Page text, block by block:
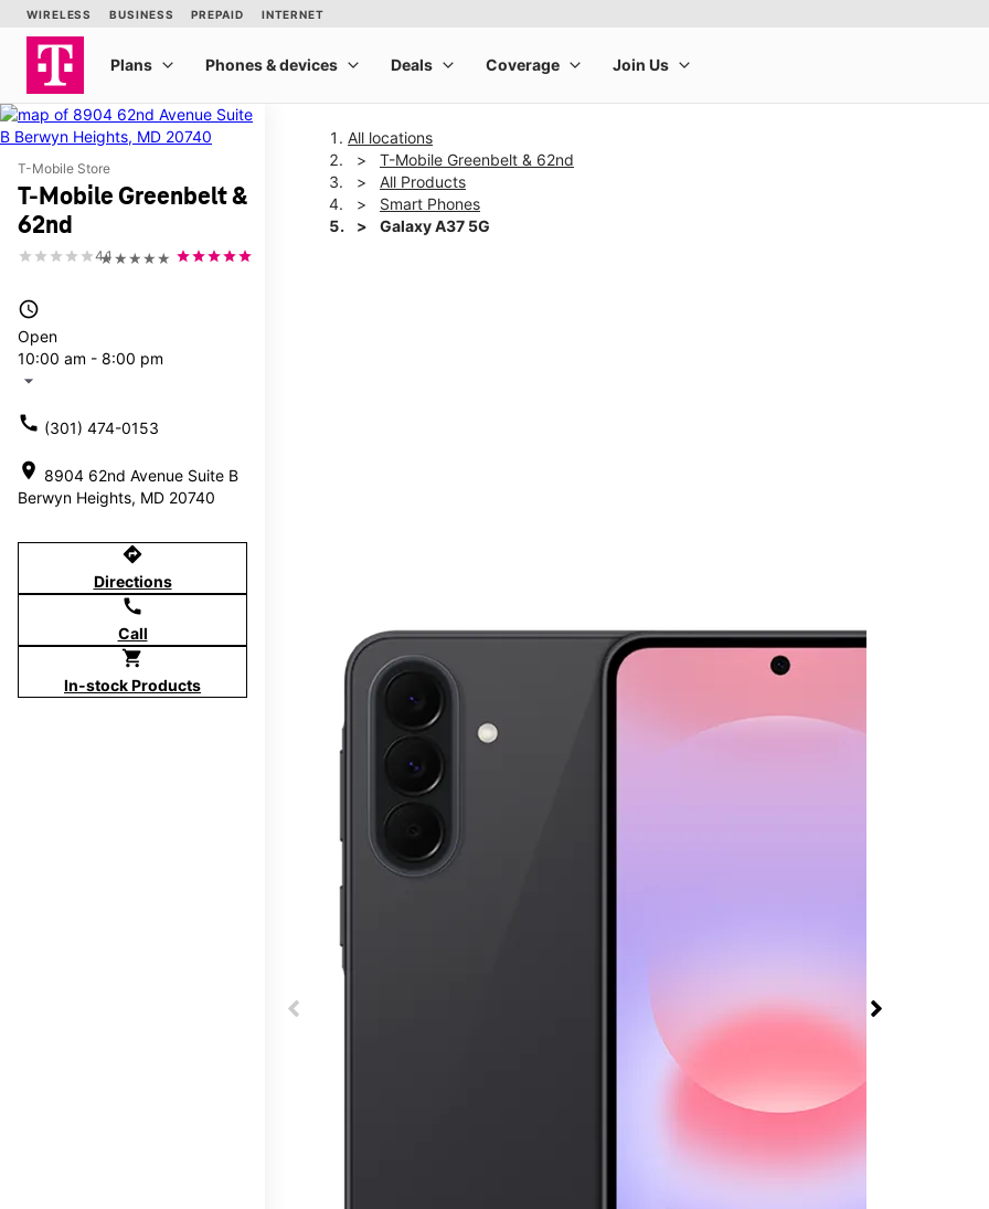
T-Mobile Store
T-Mobile Greenbelt &
62nd
★★★★★
4.1
access_time
Open
10:00 am - 8:00 pm
arrow_drop_down
call (301) 474-0153
location_on 8904 62nd Avenue Suite B
Berwyn Heights, MD 20740
directions
Directions
call
Call
shopping_cart
In-stock Products
All locations
T-Mobile Greenbelt & 62nd
All Products
Smart Phones
Galaxy A37 5G